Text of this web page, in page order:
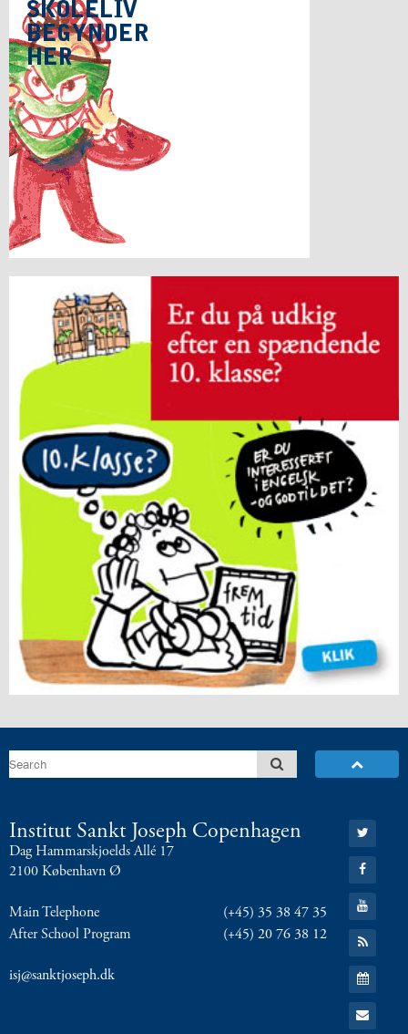
Institut Sankt Joseph Copenhagen
Dag Hammarskjoelds Allé 17
2100 København Ø
Main Telephone
(+45) 35 38 47 35
After School Program
(+45) 20 76 38 12
isj@sanktjoseph.dk
Go
to:
Twitter
Go
to:
Facebook
Go
to:
YouTube
Go
to:
RSS
Feed
Go
to:
Calendar
Go
to: